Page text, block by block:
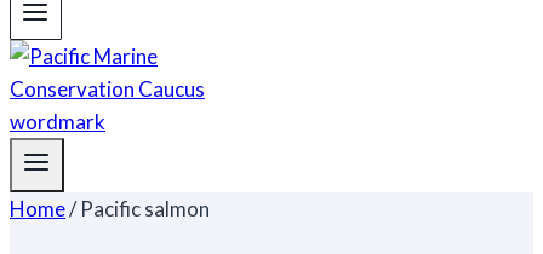
Home/ Pacific salmon